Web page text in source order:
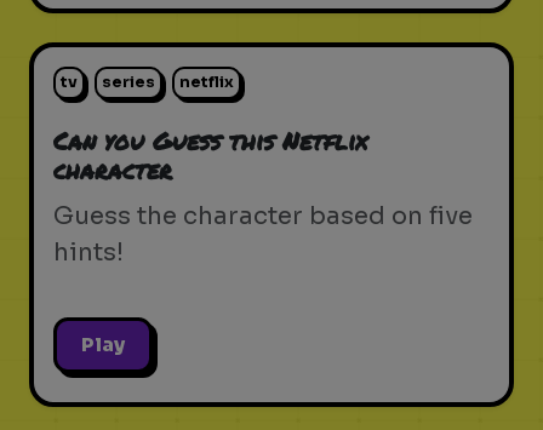
tv series netflix
Can you Guess this Netflix
character
Guess the character based on five
hints!
Play